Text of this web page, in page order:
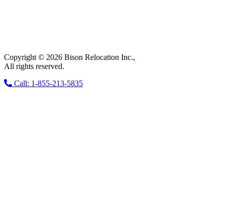
Copyright © 2026 Bison Relocation Inc.,
All rights reserved.
Call: 1-855-213-5835